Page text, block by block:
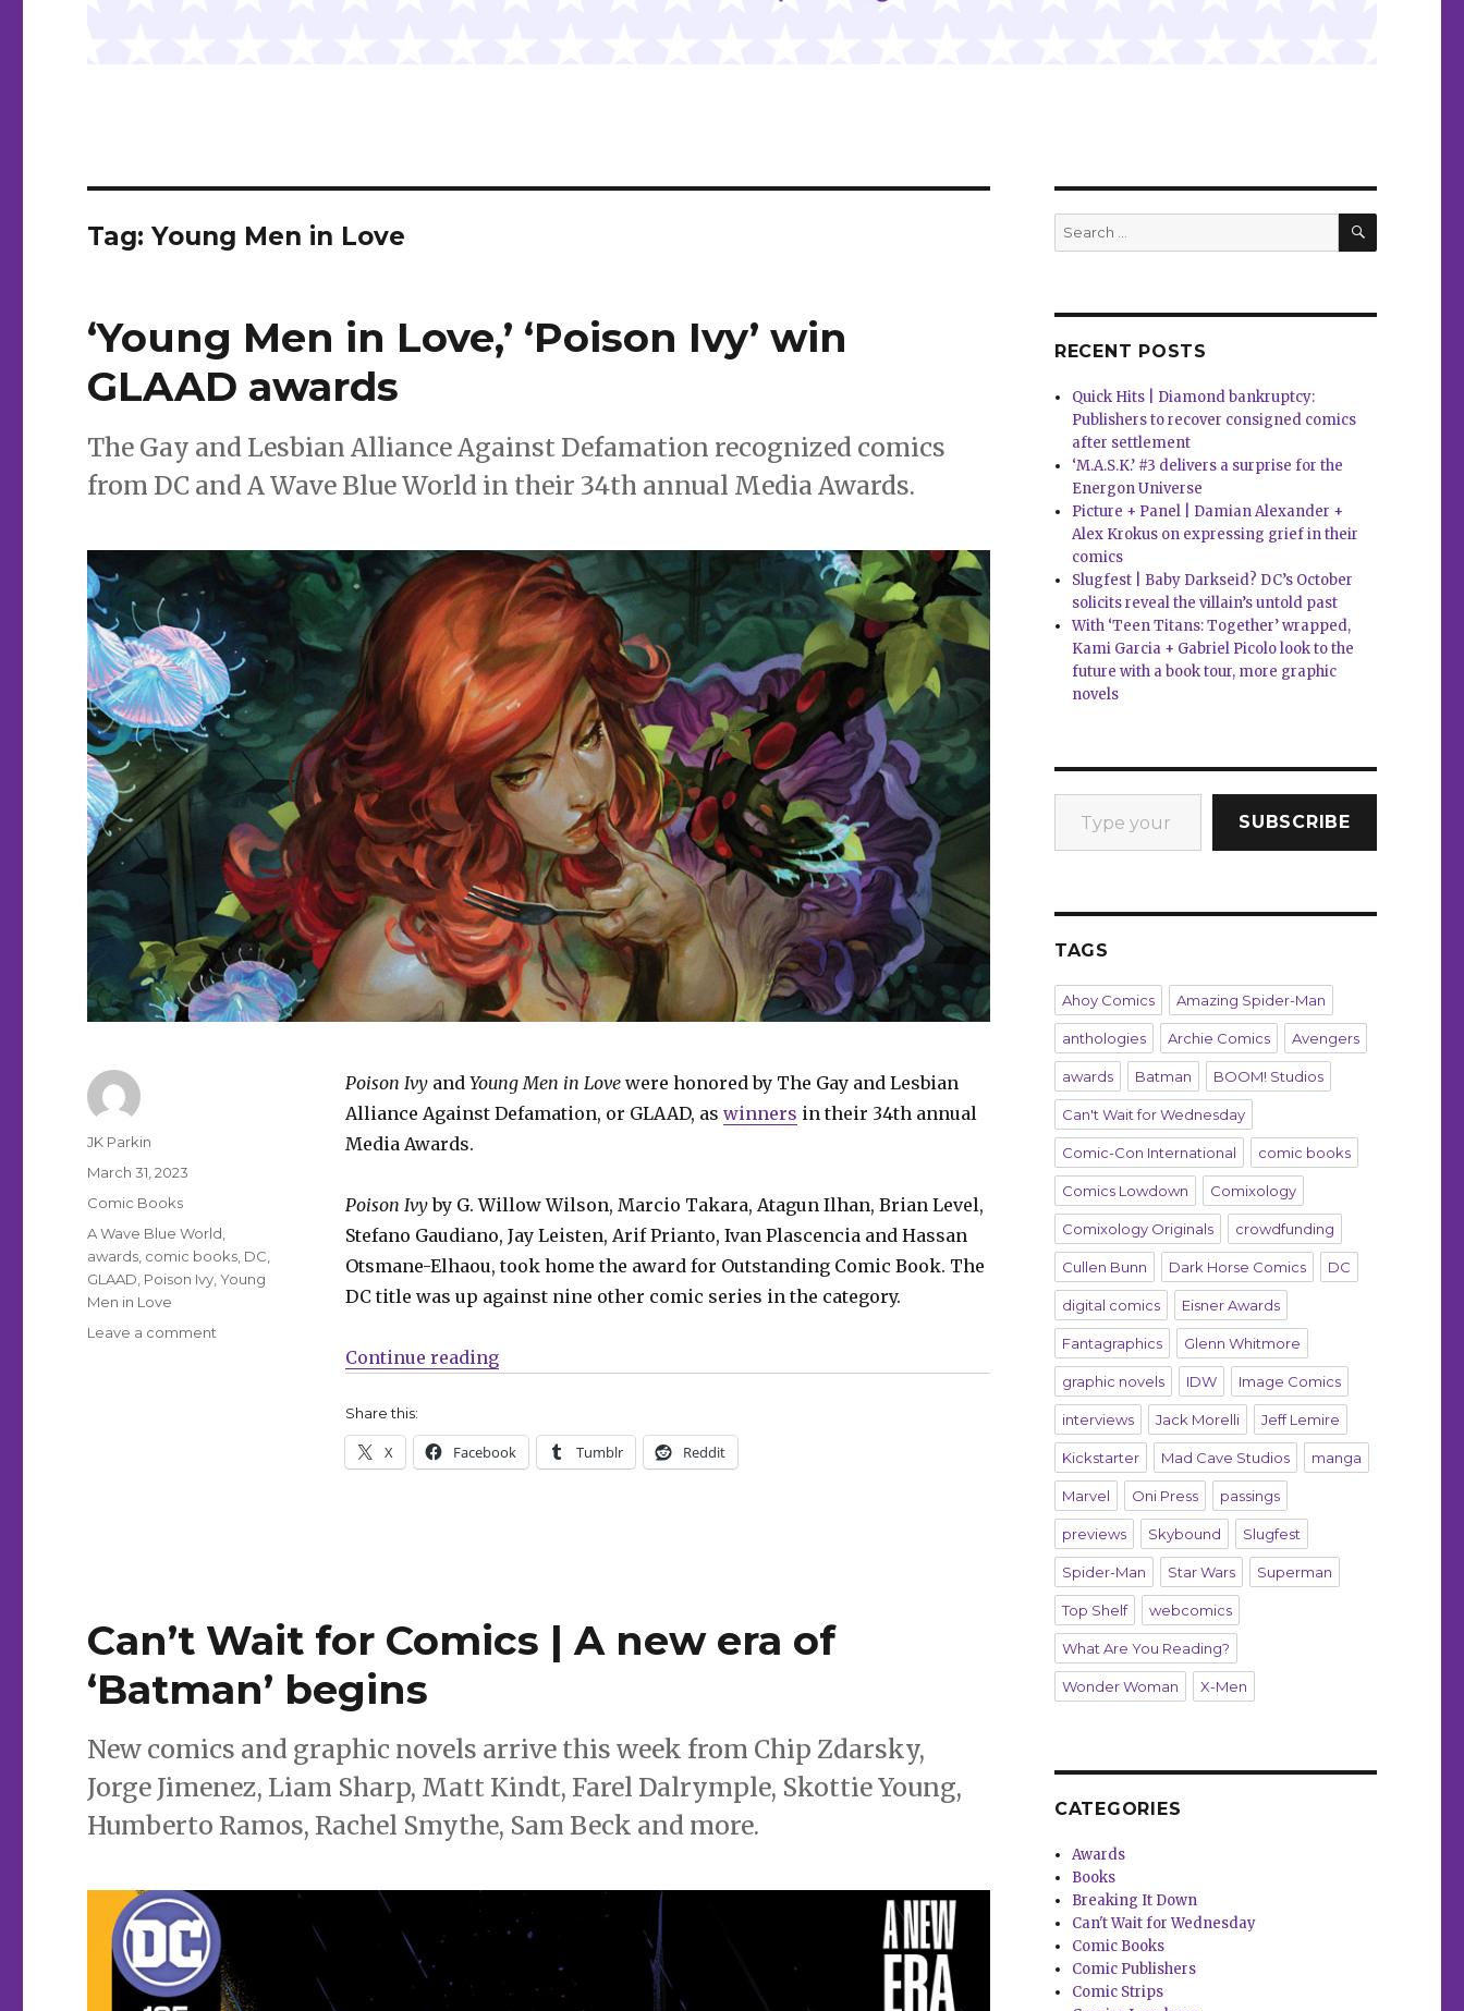
Tag:Young Men in Love
‘Young Men in Love,’ ‘Poison Ivy’ win
GLAAD awards
The Gay and Lesbian Alliance Against Defamation recognized comics
from DC and A Wave Blue World in their 34th annual Media Awards.
Poison Ivyand Young Men in Lovewere honored by The Gay and Lesbian
Alliance Against Defamation, or GLAAD, as winners in their 34th annual
Media Awards.
Poison Ivyby G. Willow Wilson, Marcio Takara, Atagun Ilhan, Brian Level,
Stefano Gaudiano, Jay Leisten, Arif Prianto, Ivan Plascencia and Hassan
Otsmane-Elhaou, took home the award for Outstanding Comic Book. The
DC title was up against nine other comic series in the category.
Continue reading“‘Young Men in Love,’ ‘Poison Ivy’ win GLAAD awards”
Share this:
X Facebook Tumblr Reddit
Author
JK Parkin
Posted
March 31, 2023
Categories
Comic Books
Tags
A Wave Blue World
awards comic books DC
GLAAD Poison Ivy ,Young
Men in Love
Leave a comment
Can’t Wait for Comics | A new era of
‘Batman’ begins
New comics and graphic novels arrive this week from Chip Zdarsky,
Jorge Jimenez, Liam Sharp, Matt Kindt, Farel Dalrymple, Skottie Young,
Humberto Ramos, Rachel Smythe, Sam Beck and more.
Search
for:
SEARCH
RECENT POSTS
Quick Hits | Diamond bankruptcy:
Publishers to recover consigned comics
after settlement
‘M.A.S.K.’ #3 delivers a surprise for the
Energon Universe
Picture + Panel | Damian Alexander +
Alex Krokus on expressing grief in their
comics
Slugfest | Baby Darkseid? DC’s October
solicits reveal the villain’s untold past
With ‘Teen Titans: Together’ wrapped,
Kami Garcia + Gabriel Picolo look to the
future with a book tour, more graphic
novels
Type your email…
SUBSCRIBE
TAGS
Ahoy Comics Amazing Spider-Man
anthologies Archie Comics Avengers
awards Batman BOOM! Studios
Can't Wait for Wednesday
Comic-Con International comic books
Comics Lowdown Comixology
Comixology Originals crowdfunding
Cullen Bunn Dark Horse Comics DC
digital comics Eisner Awards
Fantagraphics Glenn Whitmore
graphic novels IDW Image Comics
interviews Jack Morelli Jeff Lemire
Kickstarter Mad Cave Studios manga
Marvel Oni Press passings
previews Skybound Slugfest
Spider-Man Star Wars Superman
Top Shelf webcomics
What Are You Reading?
Wonder Woman X-Men
CATEGORIES
Awards
Books
Breaking It Down
Can't Wait for Wednesday
Comic Books
Comic Publishers
Comic Strips